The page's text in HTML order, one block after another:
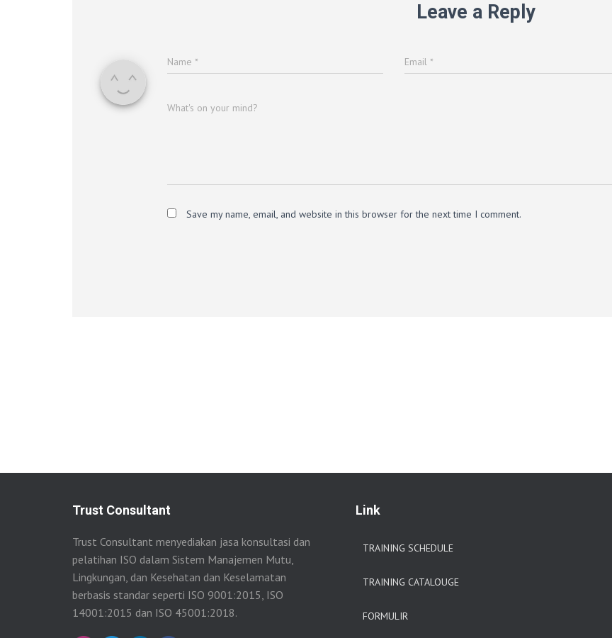
Leave a Reply
Name * Email*
What's on your mind?
Save my name, email, and website in this browser for the next time I comment.
Trust Consultant
Trust Consultant menyediakan jasa konsultasi dan
pelatihan ISO dalam Sistem Manajemen Mutu,
Lingkungan, dan Kesehatan dan Keselamatan
berbasis standar seperti ISO 9001:2015, ISO
14001:2015 dan ISO 45001:2018.
Link
TRAINING SCHEDULE
TRAINING CATALOUGE
FORMULIR